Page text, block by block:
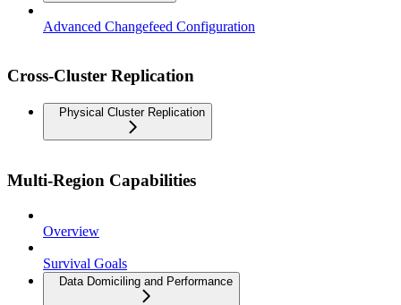
Advanced Changefeed Configuration
Cross-Cluster Replication
Physical Cluster Replication
Multi-Region Capabilities
Overview
Survival Goals
Data Domiciling and Performance